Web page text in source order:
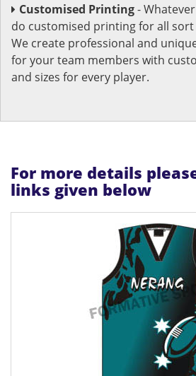
Customised Printing-
do customised printing for all
We create professional and
for your team members with
and sizes for every player.
For more details
links given below